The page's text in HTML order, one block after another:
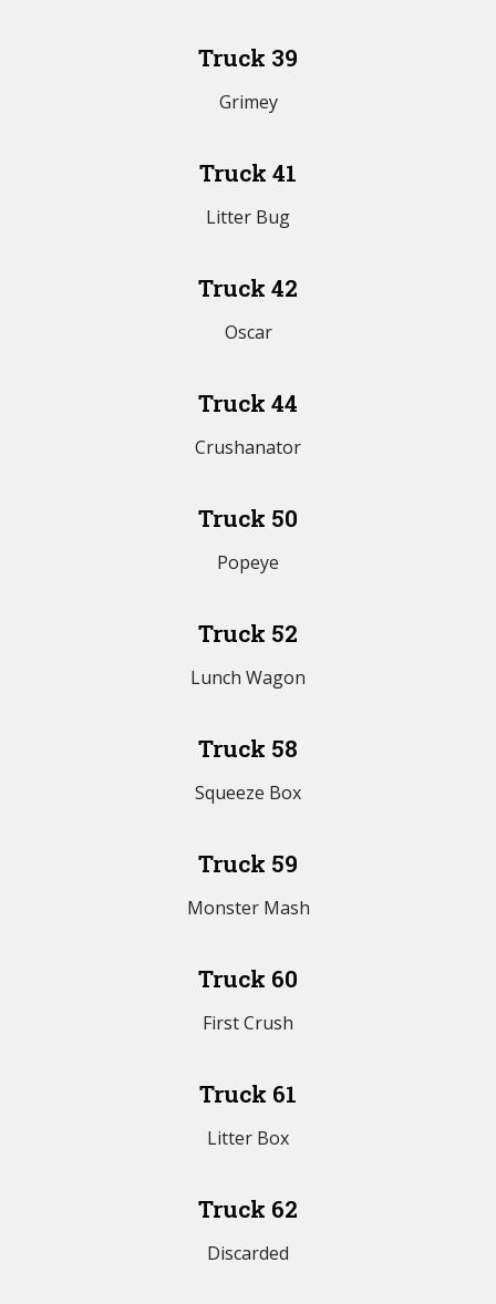
Truck 39
Grimey
Truck 41
Litter Bug
Truck 42
Oscar
Truck 44
Crushanator
Truck 50
Popeye
Truck 52
Lunch Wagon
Truck 58
Squeeze Box
Truck 59
Monster Mash
Truck 60
First Crush
Truck 61
Litter Box
Truck 62
Discarded